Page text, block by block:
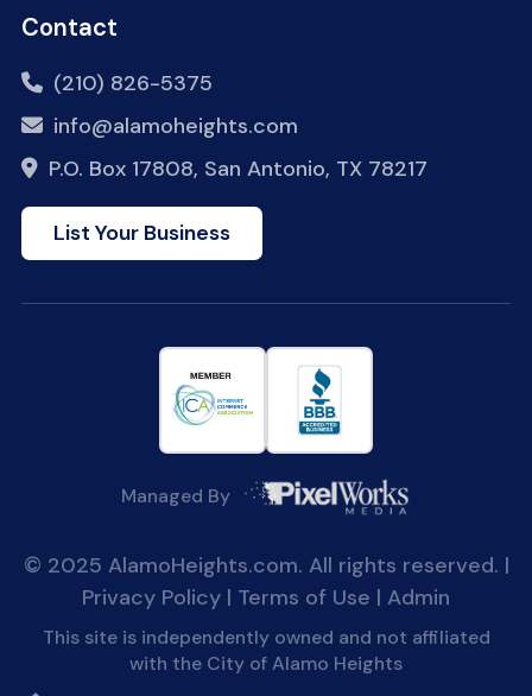
Contact
(210) 826-5375
info@alamoheights.com
P.O. Box 17808, San Antonio, TX 78217
List Your Business
Managed By
© 2025 AlamoHeights.com. All rights reserved. |
Privacy Policy | Terms of Use | Admin
This site is independently owned and not affiliated
with the City of Alamo Heights